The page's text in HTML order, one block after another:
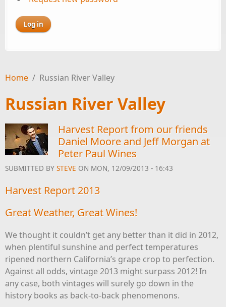
Home / Russian River Valley
Russian River Valley
Harvest Report from our friends
Daniel Moore and Jeff Morgan at
Peter Paul Wines
SUBMITTED BY STEVE ON MON, 12/09/2013 - 16:43
Harvest Report 2013
Great Weather, Great Wines!
We thought it couldn’t get any better than it did in 2012,
when plentiful sunshine and perfect temperatures
ripened northern California’s grape crop to perfection.
Against all odds, vintage 2013 might surpass 2012! In
any case, both vintages will surely go down in the
history books as back-to-back phenomenons.